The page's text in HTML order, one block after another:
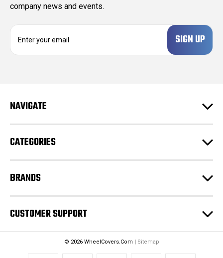
company news and events.
d
s
NAVIGATE
CATEGORIES
BRANDS
CUSTOMER SUPPORT
© 2026 WheelCovers.Com | Sitemap